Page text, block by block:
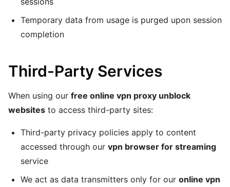
Temporary data from usage is purged upon session
completion
Third-Party Services
When using our free online vpn proxy unblock
websites to access third-party sites:
Third-party privacy policies apply to content
accessed through our vpn browser for streaming
service
We act as data transmitters only for our online vpn